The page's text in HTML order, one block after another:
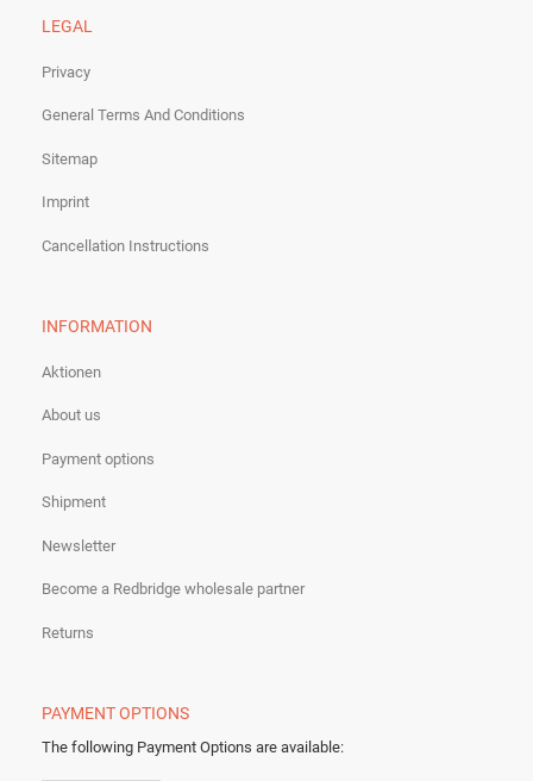
LEGAL
Privacy
General Terms And Conditions
Sitemap
Imprint
Cancellation Instructions
INFORMATION
Aktionen
About us
Payment options
Shipment
Newsletter
Become a Redbridge wholesale partner
Returns
PAYMENT OPTIONS
The following Payment Options are available: